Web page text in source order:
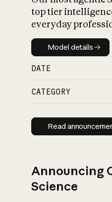
top tier
everyday
Model
Model details
DATE
CATEGORY
Read
Read
Announcing
Science